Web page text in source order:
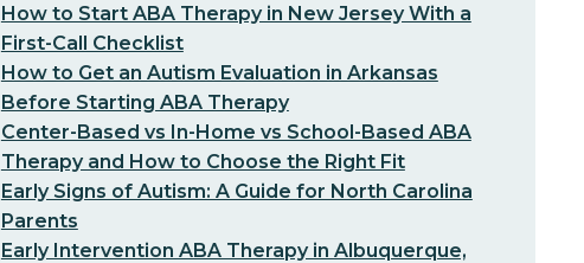
How to Start ABA Therapy in New Jersey With a
First-Call Checklist
How to Get an Autism Evaluation in Arkansas
Before Starting ABA Therapy
Center-Based vs In-Home vs School-Based ABA
Therapy and How to Choose the Right Fit
Early Signs of Autism: A Guide for North Carolina
Parents
Early Intervention ABA Therapy in Albuquerque,